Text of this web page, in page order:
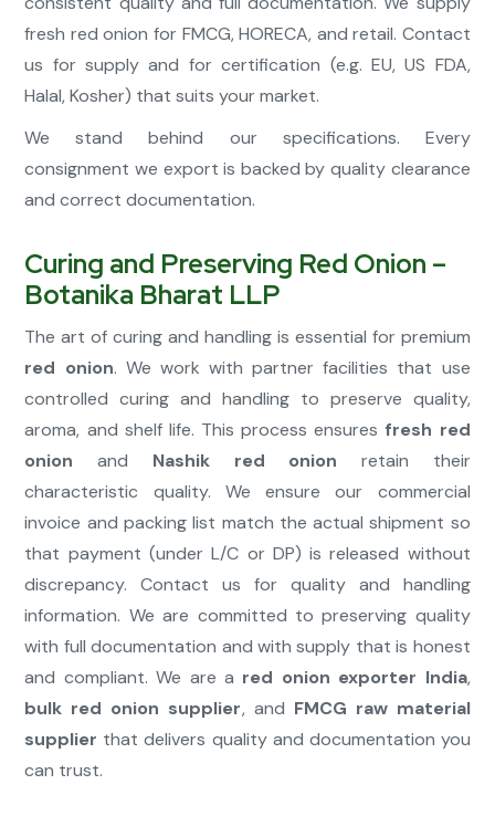
fresh red onion for FMCG, HORECA, and retail. Contact
us for supply and for certification (e.g. EU, US FDA,
Halal, Kosher) that suits your market.
We stand behind our specifications. Every
consignment we export is backed by quality clearance
and correct documentation.
Curing and Preserving Red Onion –
Botanika Bharat LLP
The art of curing and handling is essential for premium
red onion. We work with partner facilities that use
controlled curing and handling to preserve quality,
aroma, and shelf life. This process ensures fresh red
onion and Nashik red onion retain their
characteristic quality. We ensure our commercial
invoice and packing list match the actual shipment so
that payment (under L/C or DP) is released without
discrepancy. Contact us for quality and handling
information. We are committed to preserving quality
with full documentation and with supply that is honest
and compliant. We are a red onion exporter India,
bulk red onion supplier, and FMCG raw material
supplier that delivers quality and documentation you
can trust.